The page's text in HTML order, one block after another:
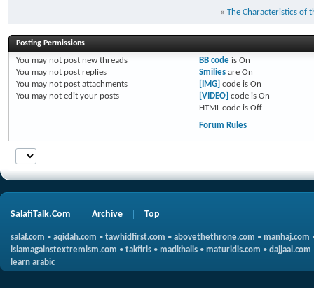
« The Characteristics of
Posting Permissions
You may not post new threads
You may not post replies
You may not post attachments
You may not edit your posts
BB codeis On
Smiliesare On
[IMG] code is On
[VIDEO] code is On
HTML code is Off
Forum Rules
SalafiTalk.Com Archive Top
salaf.com • aqidah.com • tawhidfirst.com • abovethethrone.com • manhaj.com
islamagainstextremism.com • takfiris • madkhalis • maturidis.com • dajjaal.com
learn arabic